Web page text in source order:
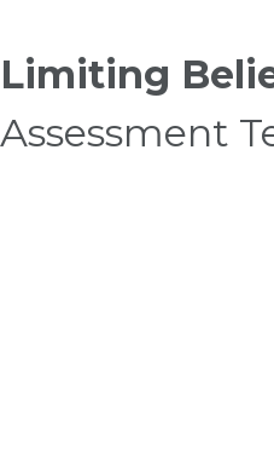
Limiting
Assessment